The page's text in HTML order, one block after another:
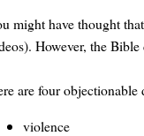
might have thought
However, the
are four
violence